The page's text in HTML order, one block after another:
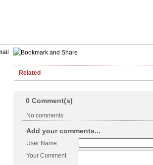
Related
0 Comment(s)
No comments.
Add your comments...
User Name
Your Comment